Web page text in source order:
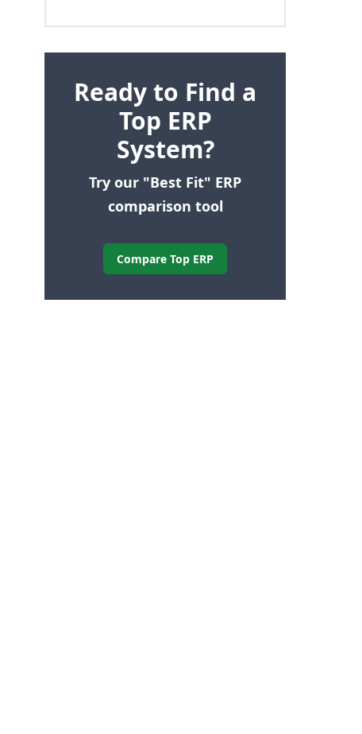
Ready to Find a
Top ERP
System?
Try our "Best Fit" ERP
comparison tool
Compare Top ERP